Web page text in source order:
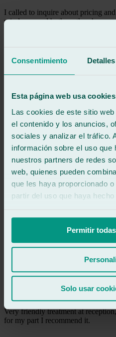
Consentimiento Detalles
Esta página web usa cookies
Las cookies de este sitio
el contenido y los anuncios,
sociales y analizar el tráfico.
información sobre el uso que
nuestros partners de redes
web, quienes pueden
que les haya proporcionado
partir del uso que haya
Permitir
Solo usar
I called to inquire about pricing
windows, and both on the phone
See review
DA
Review of
Google
/5· 9 months ago
See review
Good professionals and fast
See review
CS
castor salgado conde
Review of
Google
/5· 10 months ago
See review
See review
Review of
Google
Very friendly treatment at
for my part I recommend it.